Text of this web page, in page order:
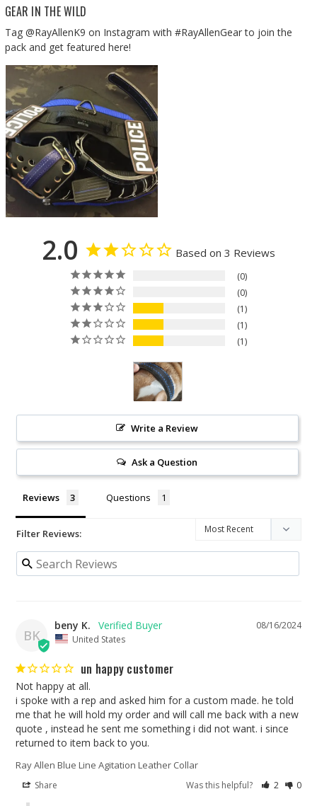
GEAR IN THE WILD
Tag @RayAllenK9 on Instagram with #RayAllenGear to join the
pack and get featured here!
2.0 Based on 3 Reviews
0
0
1
1
1
Write a Review
Ask a Question
Reviews Questions
Filter Reviews:
BK
08/16/2024
beny K.
United States
un happy customer
Not happy at all.
i spoke with a rep and asked him for a custom made. he told
me that he will hold my order and will call me back with a new
quote , instead he sent me something i did not want. i since
returned to item back to you.
Ray Allen Blue Line Agitation Leather Collar
Share Was this helpful? 2 0